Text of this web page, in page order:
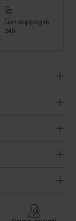
Fast shippingin
24h